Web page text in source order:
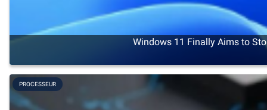
Windows 11 Finally Aims to
PROCESSEUR